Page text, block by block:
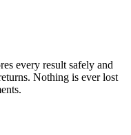
every result safely and
Nothing is ever lost